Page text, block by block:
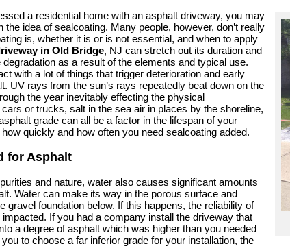
a residential home with an asphalt driveway, you may
the idea of sealcoating. Many people, however, don’t really
is, whether it is or is not essential, and when to apply
in Old Bridge, NJ can stretch out its duration and
as a result of the elements and typical use.
with a lot of things that trigger deterioration and early
UV rays from the sun’s rays repeatedly beat down on the
the year inevitably effecting the physical
or trucks, salt in the sea air in places by the shoreline,
grade can all be a factor in the lifespan of your
quickly and how often you need sealcoating added.
for Asphalt
and nature, water also causes significant amounts
Water can make its way in the porous surface and
gravel foundation below. If this happens, the reliability of
If you had a company install the driveway that
a degree of asphalt which was higher than you needed
to choose a far inferior grade for your installation, the